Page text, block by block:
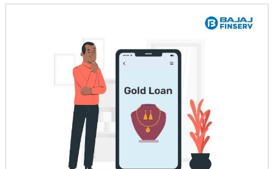
With
Bajaj
Finserv